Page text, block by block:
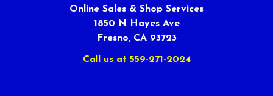
Online Sales & Shop Services
1850 N Hayes Ave
Fresno, CA 93723
Call us at 559-271-2024